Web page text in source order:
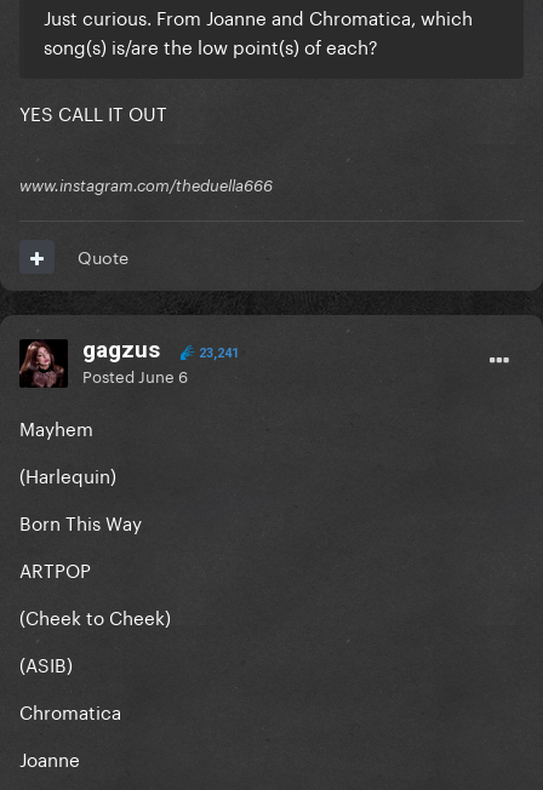
Just curious. From Joanne and Chromatica, which
song(s) is/are the low point(s) of each?
YES CALL IT OUT
www.instagram.com/theduella666
Quote
gagzus 23,241
Posted June 6
Mayhem
(Harlequin)
Born This Way
ARTPOP
(Cheek to Cheek)
(ASIB)
Chromatica
Joanne